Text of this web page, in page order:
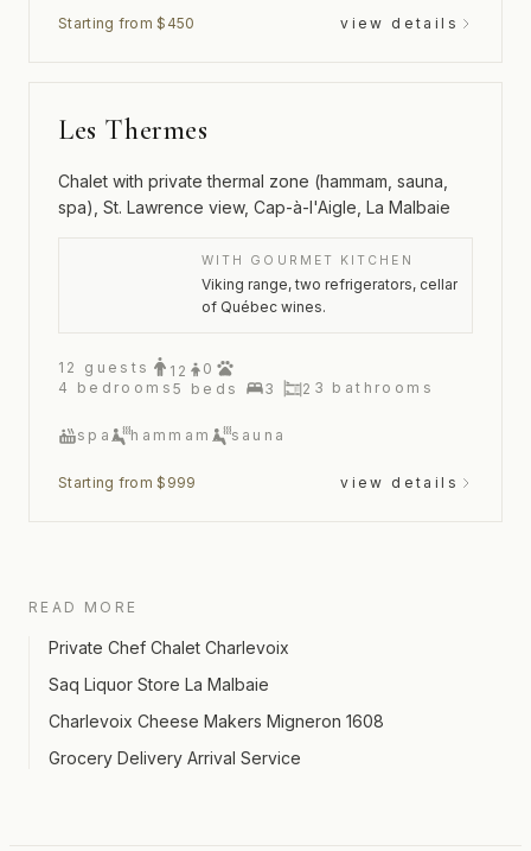
Starting from $450 view details
Les Thermes
Chalet with private thermal zone (hammam, sauna,
spa), St. Lawrence view, Cap-à-l'Aigle, La Malbaie
WITH GOURMET KITCHEN
Viking range, two refrigerators, cellar
of Québec wines.
12 guests 12
0
4
bedrooms5 beds 3 2 3 bathrooms
spa hammam sauna
Starting from $999 view details
READ MORE
Private Chef Chalet Charlevoix
Saq Liquor Store La Malbaie
Charlevoix Cheese Makers Migneron 1608
Grocery Delivery Arrival Service